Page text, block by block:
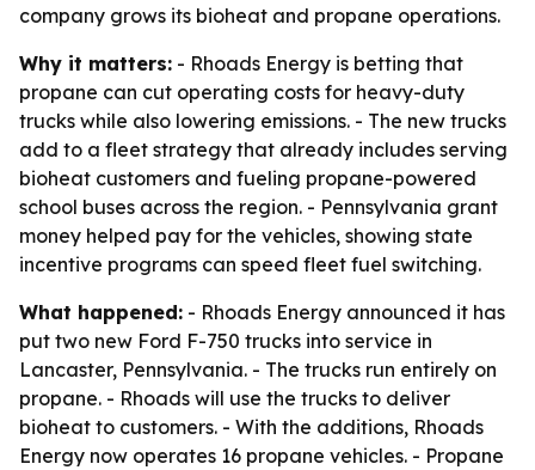
company grows its bioheat and propane operations.
Why it matters: - Rhoads Energy is betting that
propane can cut operating costs for heavy-duty
trucks while also lowering emissions. - The new trucks
add to a fleet strategy that already includes serving
bioheat customers and fueling propane-powered
school buses across the region. - Pennsylvania grant
money helped pay for the vehicles, showing state
incentive programs can speed fleet fuel switching.
What happened: - Rhoads Energy announced it has
put two new Ford F-750 trucks into service in
Lancaster, Pennsylvania. - The trucks run entirely on
propane. - Rhoads will use the trucks to deliver
bioheat to customers. - With the additions, Rhoads
Energy now operates 16 propane vehicles. - Propane